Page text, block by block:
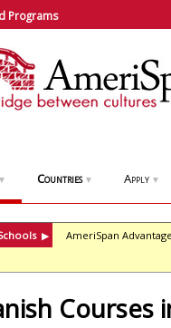
Programs
▼ Countries ▼ Apply ▼
▶ AmeriSpan Advantage
Courses